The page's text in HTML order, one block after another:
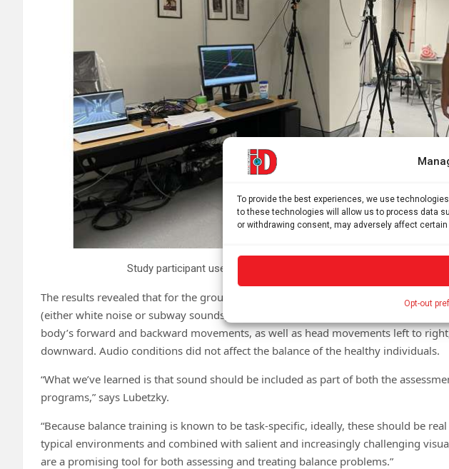
To provide the best experiences, we use
to these technologies will allow us to process data
or withdrawing consent, may adversely affect
Opt-out
Study participant uses VR headset showing simulated subway.
The results revealed that for the group with vestibular hypofunction, the moving
(either white noise or subway sounds) resulted in the greatest amount of sway.
body’s forward and backward movements, as well as head movements left to
downward. Audio conditions did not affect the balance of the healthy individuals.
“What we’ve learned is that sound should be included as part of both the
programs,” says Lubetzky.
“Because balance training is known to be task-specific, ideally, these should be
typical environments and combined with salient and increasingly challenging
are a promising tool for both assessing and treating balance problems.”